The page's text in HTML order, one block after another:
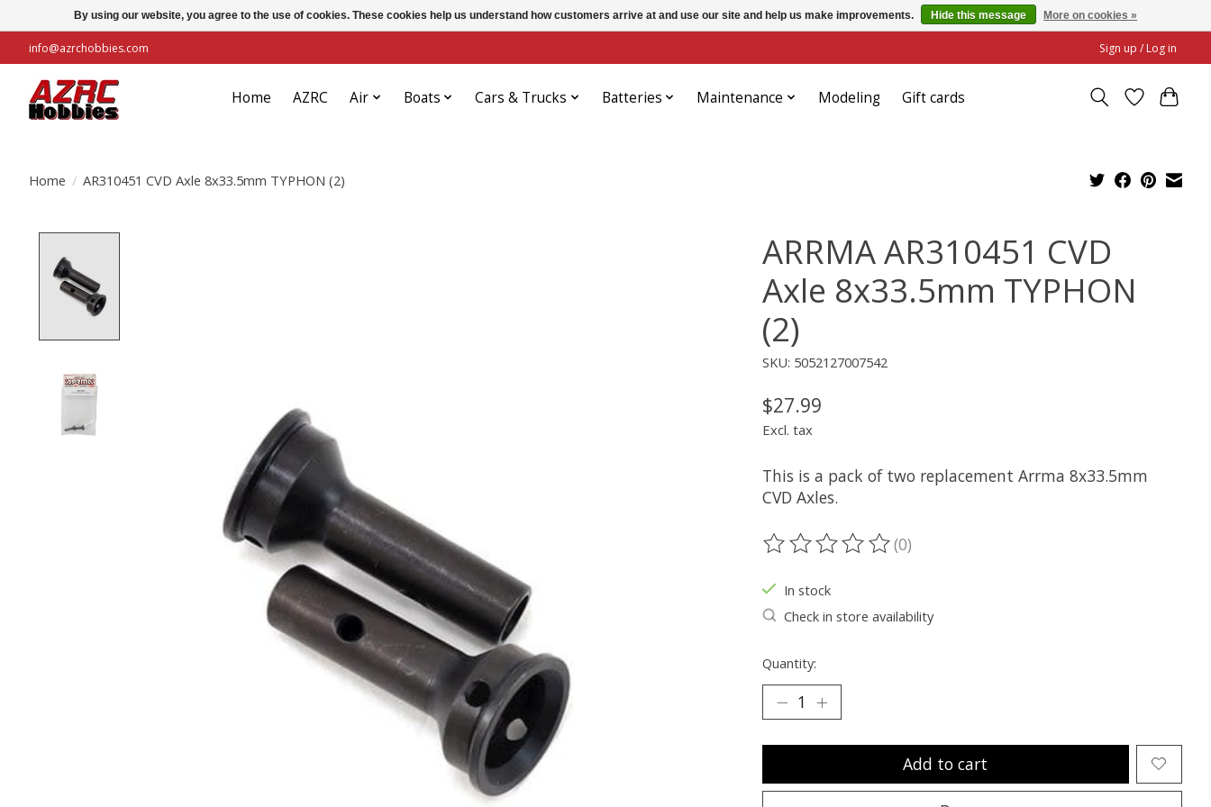
info@azrchobbies.com Sign up / Log in
Home AZRC Air Boats Cars & Trucks Batteries Maintenance Modeling Gift cards
Home / AR310451 CVD Axle 8x33.5mm TYPHON (2)
ARRMA AR310451 CVD
Axle 8x33.5mm TYPHON
(2)
SKU: 5052127007542
$27.99
Excl. tax
This is a pack of two replacement Arrma 8x33.5mm
CVD Axles.
The rating of this product is
(0)
In stock
Check in store availability
Quantity:
Add to cart
By using our website, you agree to the use of cookies. These cookies help us understand how customers arrive at and use our site and help us make improvements. Hide this message More on cookies »